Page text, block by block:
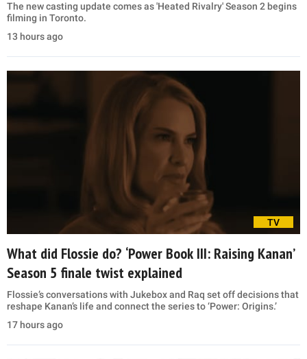
The new casting update comes as 'Heated Rivalry' Season 2 begins
filming in Toronto.
13 hours ago
TV
What did Flossie do? ‘Power Book III: Raising Kanan’
Season 5 finale twist explained
Flossie’s conversations with Jukebox and Raq set off decisions that
reshape Kanan’s life and connect the series to ‘Power: Origins.’
17 hours ago